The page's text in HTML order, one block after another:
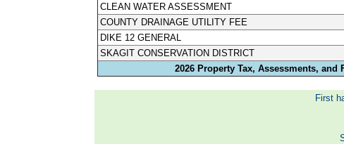
CLEAN WATER ASSESSMENT
COUNTY DRAINAGE UTILITY FEE
DIKE 12 GENERAL
SKAGIT CONSERVATION DISTRICT
2026 Property Tax, Assessments, and
First